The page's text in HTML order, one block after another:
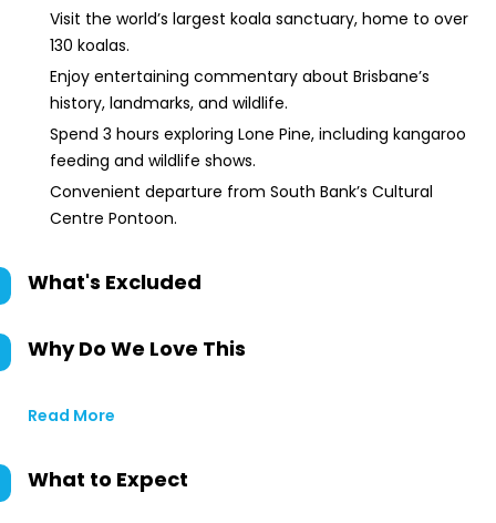
Visit the world’s largest koala sanctuary, home to over
130 koalas.
Enjoy entertaining commentary about Brisbane’s
history, landmarks, and wildlife.
Spend 3 hours exploring Lone Pine, including kangaroo
feeding and wildlife shows.
Convenient departure from South Bank’s Cultural
Centre Pontoon.
What's Excluded
Why Do We Love This
Read More
What to Expect